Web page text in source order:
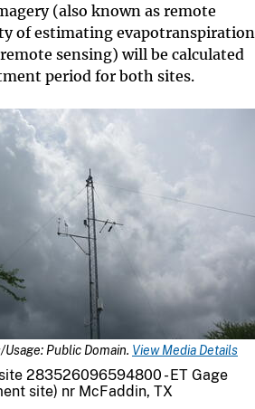
(also known as remote
of estimating evapotranspiration
sensing) will be calculated
period for both sites.
Public Domain. View Media Details
283526096594800 - ET Gage
site) nr McFaddin, TX